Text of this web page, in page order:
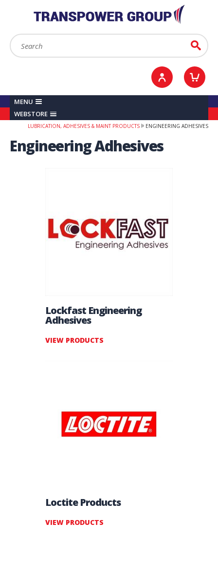
Search: Go
Sign in / Register
MENU
WEBSTORE
LUBRICATION, ADHESIVES & MAINT PRODUCTS ENGINEERING ADHESIVES
Engineering Adhesives
Lockfast Engineering
Adhesives
VIEW PRODUCTS
Loctite Products
VIEW PRODUCTS